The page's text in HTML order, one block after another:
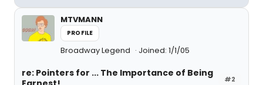
MTVMANN
PROFILE
Broadway Legend Joined: 1/1/05
#2
re: Pointers for ... The Importance of Being